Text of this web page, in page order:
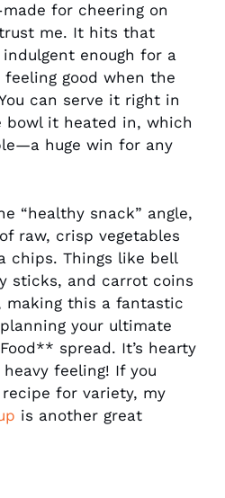
for cheering on
me. It hits that
enough for a
good when the
can serve it right in
bowl it heated in, which
huge win for any
“healthy snack” angle,
raw, crisp vegetables
chips. Things like bell
sticks, and carrot coins
making this a fantastic
your ultimate
spread. It’s hearty
feeling! If you
for variety, my
is another great